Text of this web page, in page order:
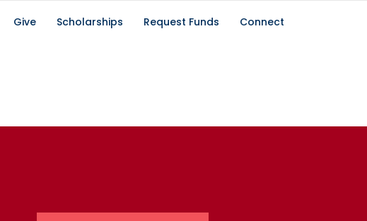
Give Scholarships Request Funds Connect